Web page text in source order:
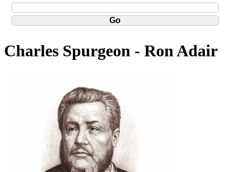
Charles Spurgeon - Ron Adair